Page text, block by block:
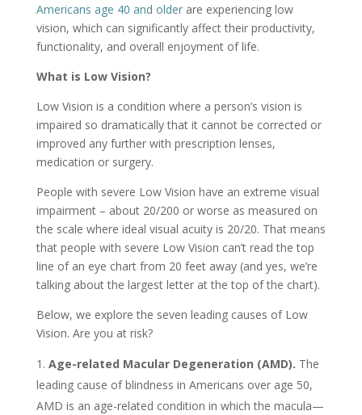
Americans age 40 and olderare experiencing low
vision, which can significantly affect their productivity,
functionality, and overall enjoyment of life.
What is Low Vision?
Low Vision is a condition where a person’s vision is
impaired so dramatically that it cannot be corrected or
improved any further with prescription lenses,
medication or surgery.
People with severe Low Vision have an extreme visual
impairment – about 20/200 or worse as measured on
the scale where ideal visual acuity is 20/20. That means
that people with severe Low Vision can’t read the top
line of an eye chart from 20 feet away (and yes, we’re
talking about the largest letter at the top of the chart).
Below, we explore the seven leading causes of Low
Vision. Are you at risk?
Age-related Macular Degeneration (AMD). The
leading cause of blindness in Americans over age 50,
AMD is an age-related condition in which the macula—